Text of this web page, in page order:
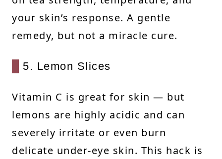
your skin’s response. A gentle
remedy, but not a miracle cure.
5. Lemon Slices
Vitamin C is great for skin — but
lemons are highly acidic and can
severely irritate or even burn
delicate under-eye skin. This hack is